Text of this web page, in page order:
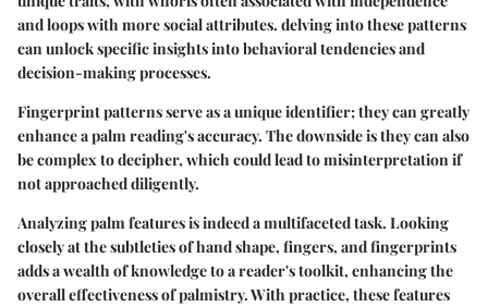
and loops with more social attributes. delving into these patterns
can unlock specific insights into behavioral tendencies and
decision-making processes.
Fingerprint patterns serve as a unique identifier; they can greatly
enhance a palm reading's accuracy. The downside is they can also
be complex to decipher, which could lead to misinterpretation if
not approached diligently.
Analyzing palm features is indeed a multifaceted task. Looking
closely at the subtleties of hand shape, fingers, and fingerprints
adds a wealth of knowledge to a reader's toolkit, enhancing the
overall effectiveness of palmistry. With practice, these features